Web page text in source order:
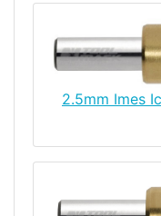
2.5mm Imes